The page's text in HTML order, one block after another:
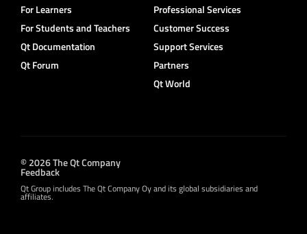
For Learners
For Students and Teachers
Qt Documentation
Qt Forum
Professional Services
Customer Success
Support Services
Partners
Qt World
© 2026 The Qt Company
Feedback
Qt Group includes The Qt Company Oy and its global subsidiaries and
affiliates.